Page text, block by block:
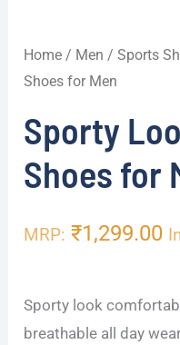
Home / Men /Sports
Shoes for Men
Sporty
Shoes for
MRP: ₹1,299.00
Sporty look
breathable all day